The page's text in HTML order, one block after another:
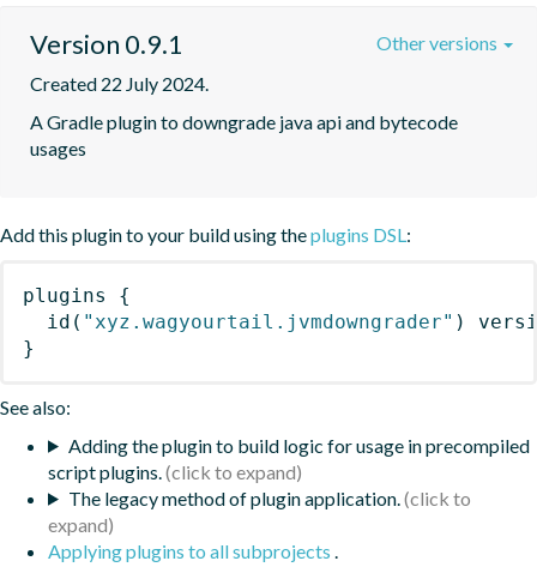
Version 0.9.1
Created 22 July 2024.
A Gradle plugin to downgrade java api and bytecode
usages
Other versions
Add this plugin to your build using theplugins DSL:
plugins
{
id ( "xyz.wagyourtail.jvmdowngrader" )
}
See also:
Adding the plugin to build logic for usage in precompiled
script plugins.
The legacy method of plugin application.
Applying plugins to all subprojects .